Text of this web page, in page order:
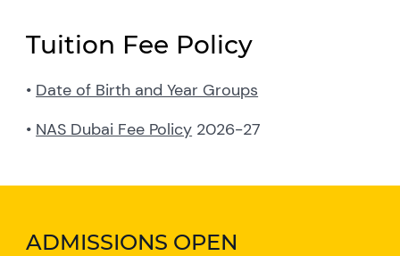
Tuition Fee Policy
• Date of Birth and Year Groups
• NAS Dubai Fee Policy 2026-27
ADMISSIONS OPEN